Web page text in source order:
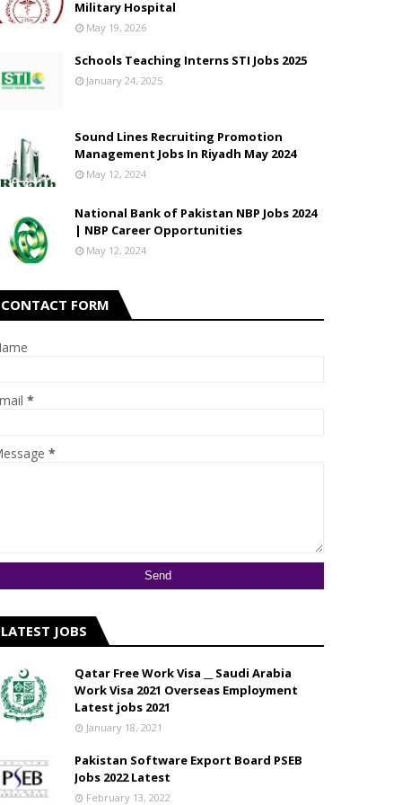
Military Hospital
May 19, 2026
Schools Teaching Interns STI Jobs 2025
January 24, 2025
Sound Lines Recruiting Promotion
Management Jobs In Riyadh May 2024
May 12, 2024
National Bank of Pakistan NBP Jobs 2024
| NBP Career Opportunities
May 12, 2024
CONTACT FORM
*
*
LATEST JOBS
Qatar Free Work Visa __ Saudi Arabia
Work Visa 2021 Overseas Employment
Latest jobs 2021
January 18, 2021
Pakistan Software Export Board PSEB
Jobs 2022 Latest
February 13, 2022